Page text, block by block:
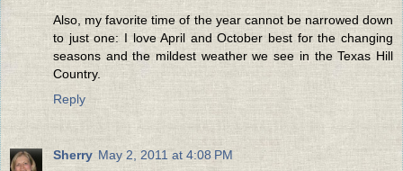
Also, my favorite time of the year cannot be narrowed down
to just one: I love April and October best for the changing
seasons and the mildest weather we see in the Texas Hill
Country.
Reply
Sherry May 2, 2011 at 4:08 PM